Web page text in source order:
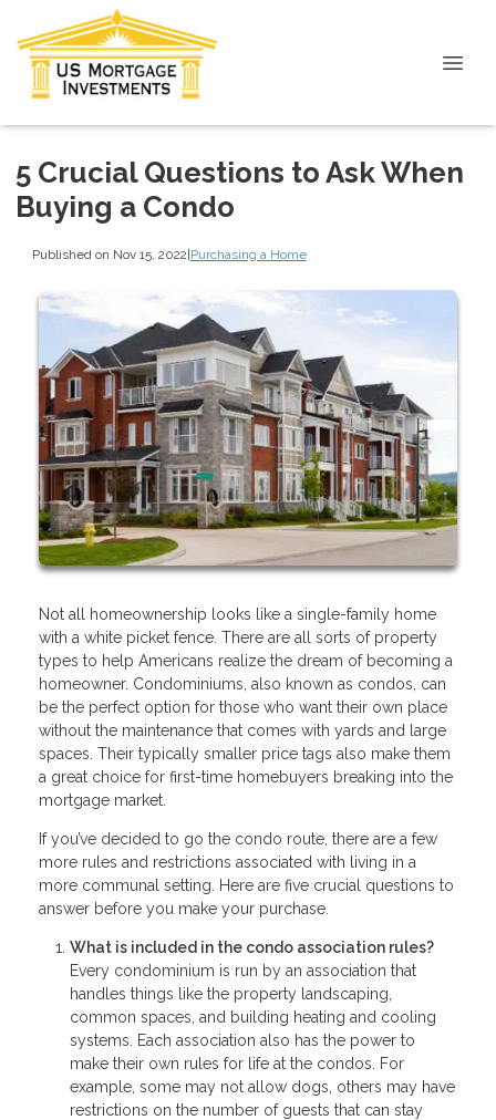
5 Crucial Questions to Ask When
Buying a Condo
Published on Nov 15, 2022|Purchasing a Home
Not all homeownership looks like a single-family home
with a white picket fence. There are all sorts of property
types to help Americans realize the dream of becoming a
homeowner. Condominiums, also known as condos, can
be the perfect option for those who want their own place
without the maintenance that comes with yards and large
spaces. Their typically smaller price tags also make them
a great choice for first-time homebuyers breaking into the
mortgage market.
If you’ve decided to go the condo route, there are a few
more rules and restrictions associated with living in a
more communal setting. Here are five crucial questions to
answer before you make your purchase.
What is included in the condo association rules?
Every condominium is run by an association that
handles things like the property landscaping,
common spaces, and building heating and cooling
systems. Each association also has the power to
make their own rules for life at the condos. For
example, some may not allow dogs, others may have
restrictions on the number of guests that can stay